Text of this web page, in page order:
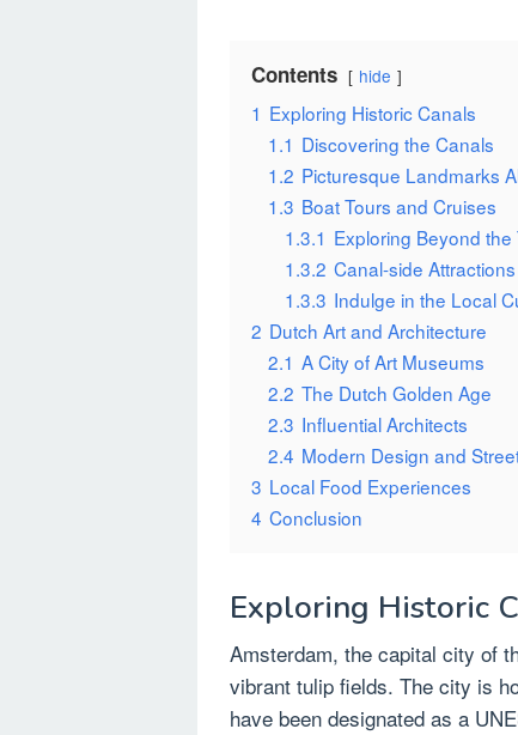
Contents hide
1 Exploring Historic Canals
1.1 Discovering the Canals
1.2 Picturesque Landmarks
1.3 Boat Tours and Cruises
1.3.1 Exploring Beyond the
1.3.2 Canal-side
1.3.3 Indulge in the Local
2 Dutch Art and Architecture
2.1 A City of Art Museums
2.2 The Dutch Golden Age
2.3 Influential Architects
2.4 Modern Design and
3 Local Food Experiences
4 Conclusion
Exploring Historic
Amsterdam, the capital city of
vibrant tulip fields. The city is
have been designated as a